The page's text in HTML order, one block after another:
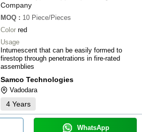
Company
MOQ : 10 Piece/Pieces
Color red
Usage
Intumescent that can be easily formed to
firestop through penetrations in fire-rated
assemblies
Samco Technologies
Vadodara
4 Years
WhatsApp